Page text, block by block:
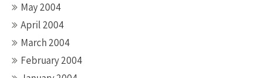
May 2004
April 2004
March 2004
February 2004